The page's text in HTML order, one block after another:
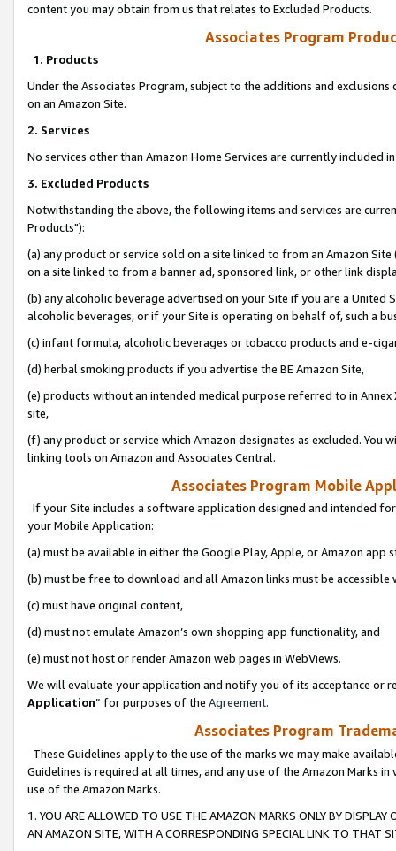
content you may obtain from us that relates to Excluded Products.
Associates Program
1. Products
Under the Associates Program, subject to the additions and
on an Amazon Site.
2. Services
No services other than Amazon Home Services are currently included
3. Excluded Products
Notwithstanding the above, the following items and services are
Products"):
(a) any product or service sold on a site linked to from an Amazon
on a site linked to from a banner ad, sponsored link, or other link
(b) any alcoholic beverage advertised on your Site if you are a
alcoholic beverages, or if your Site is operating on behalf of, such a
(c) infant formula, alcoholic beverages or tobacco products and e-
(d) herbal smoking products if you advertise the BE Amazon Site,
(e) products without an intended medical purpose referred to in
site,
(f) any product or service which Amazon designates as excluded. You
linking tools on Amazon and Associates Central.
Associates Program Mobile
If your Site includes a software application designed and intended
your Mobile Application:
(a) must be available in either the Google Play, Apple, or Amazon app
(b) must be free to download and all Amazon links must be
(c) must have original content,
(d) must not emulate Amazon’s own shopping app functionality, and
(e) must not host or render Amazon web pages in WebViews.
We will evaluate your application and notify you of its acceptance or
Application” for purposes of the Agreement.
Associates Program
These Guidelines apply to the use of the marks we may make
Guidelines is required at all times, and any use of the Amazon Marks
use of the Amazon Marks.
1. YOU ARE ALLOWED TO USE THE AMAZON MARKS ONLY BY
AN AMAZON SITE, WITH A CORRESPONDING SPECIAL LINK TO THAT